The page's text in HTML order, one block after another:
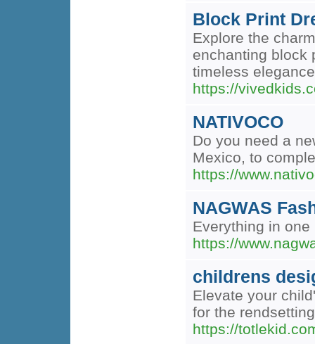
Block Print
Explore the
enchanting block
timeless
https://
NATIVOCO
Do you need a
Mexico, to
https://
NAGWAS
Everything in one
https://
childrens
Elevate your
for the
https://